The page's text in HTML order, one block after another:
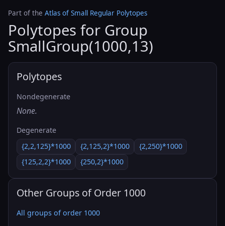
Part of the Atlas of Small Regular Polytopes
Polytopes for Group
SmallGroup(1000,13)
Polytopes
Nondegenerate
None.
Degenerate
{2,2,125}*1000
{2,125,2}*1000
{2,250}*1000
{125,2,2}*1000
{250,2}*1000
Other Groups of Order 1000
All groups of order 1000